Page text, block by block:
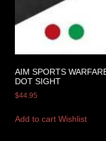
AIM SPORTS
DOT SIGHT
$44.95
Add to cart Wishlist